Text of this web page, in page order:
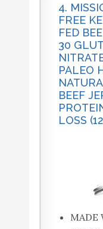
4.
FREE
FED
30
PALEO
BEEF
LOSS
MADE